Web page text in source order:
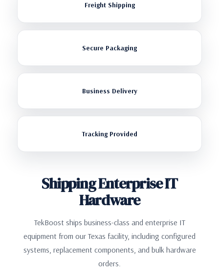
Freight Shipping
Secure Packaging
Business Delivery
Tracking Provided
Shipping Enterprise IT
Hardware
TekBoost ships business-class and enterprise IT
equipment from our Texas facility, including configured
systems, replacement components, and bulk hardware
orders.